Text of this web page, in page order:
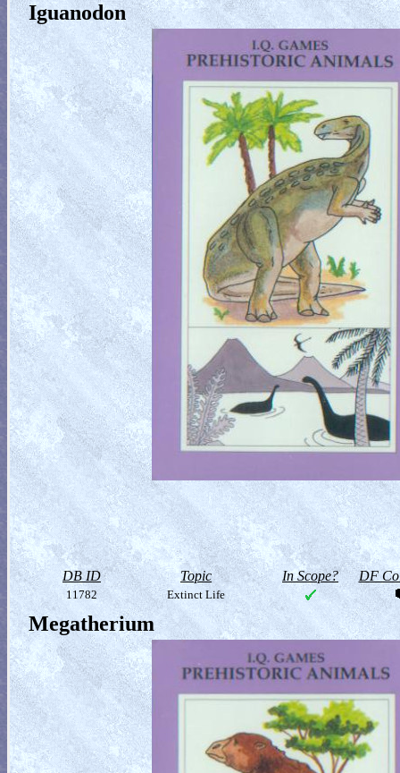
Iguanodon
DB ID Topic In Scope? DF
11782 Extinct Life
Megatherium